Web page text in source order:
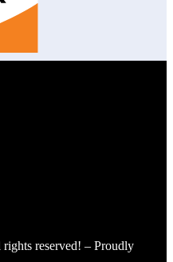
reserved! – Proudly